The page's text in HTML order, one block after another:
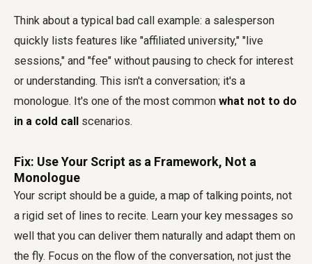
Think about a typical bad call example: a salesperson
quickly lists features like "affiliated university," "live
sessions," and "fee" without pausing to check for interest
or understanding. This isn't a conversation; it's a
monologue. It's one of the most common what not to do
in a cold call
scenarios.
Fix: Use Your Script as a Framework, Not a
Monologue
Your script should be a guide, a map of talking points, not
a rigid set of lines to recite. Learn your key messages so
well that you can deliver them naturally and adapt them on
the fly. Focus on the flow of the conversation, not just the